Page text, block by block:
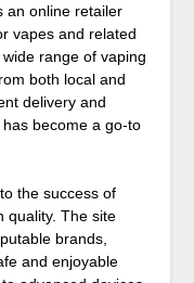
an online retailer
vapes and related
range of vaping
both local and
delivery and
become a go-to
the success of
quality. The site
brands,
and enjoyable